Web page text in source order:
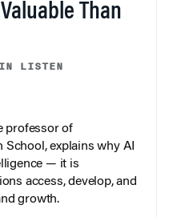
Than
LISTEN
professor of
explains why AI
— it is
access, develop, and
growth.